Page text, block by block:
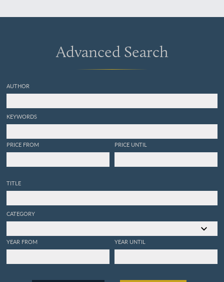
Advanced Search
AUTHOR
KEYWORDS
PRICE FROM PRICE UNTIL
TITLE
CATEGORY
YEAR FROM YEAR UNTIL